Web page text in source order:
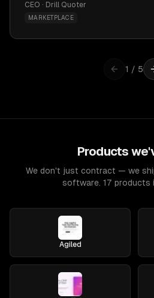
CEO · Drill Quoter
MARKETPLACE
1 / 5
Products
We don't just contract — we
software. 17 products
Agiled